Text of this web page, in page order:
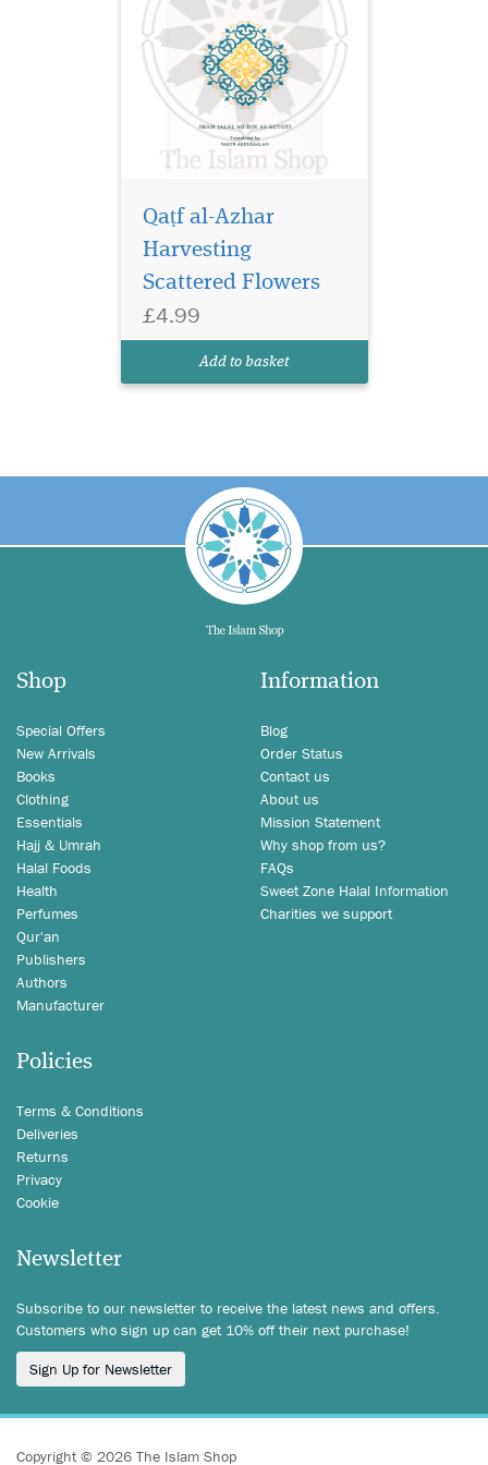
Qaṭf al-Azhar
Harvesting
Scattered Flowers
£4.99
Add to basket
Shop
Special Offers
New Arrivals
Books
Clothing
Essentials
Hajj & Umrah
Halal Foods
Health
Perfumes
Qur'an
Publishers
Authors
Manufacturer
Information
Blog
Order Status
Contact us
About us
Mission Statement
Why shop from us?
FAQs
Sweet Zone Halal Information
Charities we support
Policies
Terms & Conditions
Deliveries
Returns
Privacy
Cookie
Newsletter
Subscribe to our newsletter to receive the latest news and offers.
Customers who sign up can get 10% off their next purchase!
Sign Up for Newsletter
Copyright © 2026 The Islam Shop